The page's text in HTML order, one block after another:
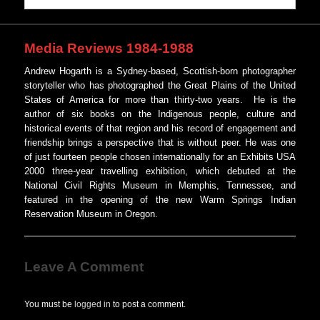
Media Reviews 1984-1988
Andrew Hogarth is a Sydney-based, Scottish-born photographer
storyteller who has photographed the Great Plains of the United
States of America for more than thirty-two years. He is the
author of six books on the Indigenous people, culture and
historical events of that region and his record of engagement and
friendship brings a perspective that is without peer. He was one
of just fourteen people chosen internationally for an Exhibits USA
2000 three-year travelling exhibition, which debuted at the
National Civil Rights Museum in Memphis, Tennessee, and
featured in the opening of the new Warm Springs Indian
Reservation Museum in Oregon.
Leave A Comment
You must be logged in to post a comment.